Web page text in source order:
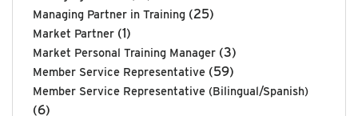
Managing Partner in Training (25)
Market Partner (1)
Market Personal Training Manager (3)
Member Service Representative (59)
Member Service Representative (Bilingual/Spanish)
(6)